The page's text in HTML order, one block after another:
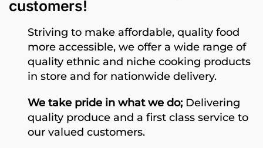
customers!
Striving to make affordable, quality food
more accessible, we offer a wide range of
quality ethnic and niche cooking products
in store and for nationwide delivery.
We take pride in what we do; Delivering
quality produce and a first class service to
our valued customers.